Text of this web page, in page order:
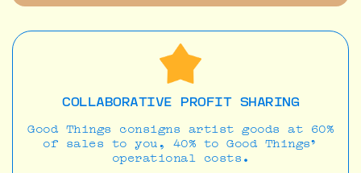
COLLABORATIVE PROFIT SHARING
Good Things consigns artist goods at 60%
of sales to you, 40% to Good Things’
operational costs .